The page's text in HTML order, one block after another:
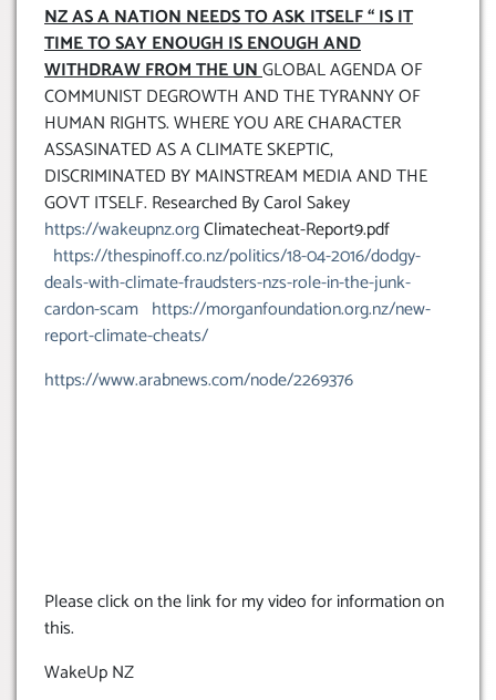
NZ AS A NATION NEEDS TO ASK ITSELF “ IS IT
TIME TO SAY ENOUGH IS ENOUGH AND
WITHDRAW FROM THE UNGLOBAL AGENDA OF
COMMUNIST DEGROWTH AND THE TYRANNY OF
HUMAN RIGHTS. WHERE YOU ARE CHARACTER
ASSASINATED AS A CLIMATE SKEPTIC,
DISCRIMINATED BY MAINSTREAM MEDIA AND THE
GOVT ITSELF. Researched By Carol Sakey
https://wakeupnz.orgClimatecheat-Report9.pdf
https://thespinoff.co.nz/politics/18-04-2016/dodgy-
deals-with-climate-fraudsters-nzs-role-in-the-junk-
cardon-scam https://morganfoundation.org.nz/new-
report-climate-cheats/
https://www.arabnews.com/node/2269376
Please click on the link for my video for information on
this.
WakeUp NZ